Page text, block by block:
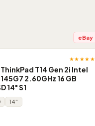
eBay
★★★★★
T14 Gen 2i Intel
2.60GHz 16 GB
14" S1
14"